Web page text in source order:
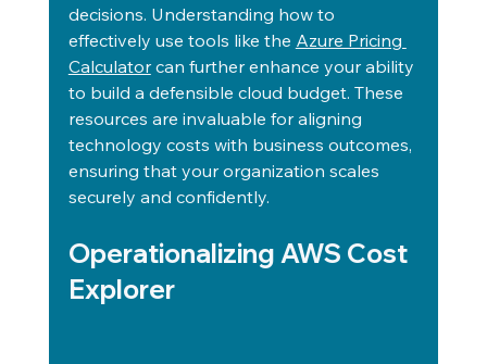
decisions. Understanding how to
effectively use tools like the Azure Pricing
Calculator can further enhance your ability
to build a defensible cloud budget. These
resources are invaluable for aligning
technology costs with business outcomes,
ensuring that your organization scales
securely and confidently.
Operationalizing AWS Cost
Explorer